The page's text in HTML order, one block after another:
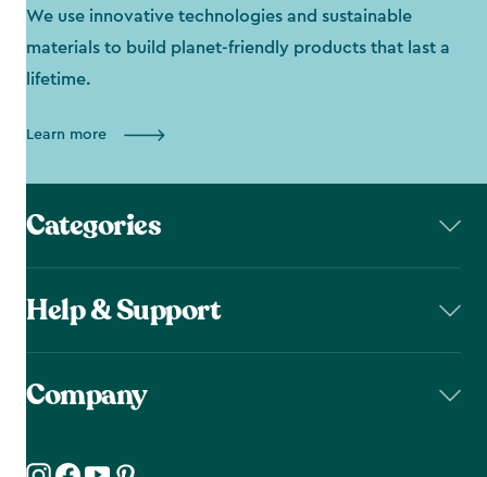
We use innovative technologies and sustainable
materials to build planet-friendly products that last a
lifetime.
Learn more
Categories
Help & Support
Company